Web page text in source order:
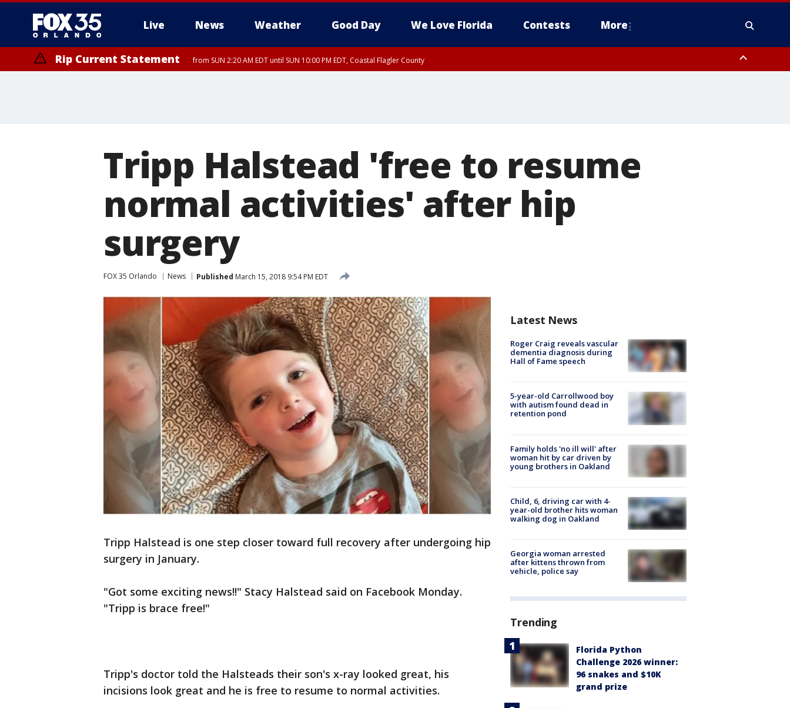
Live News Weather Good Day We Love Florida Contests More
Rip Current Statement from SUN 2:20 AM EDT until SUN 10:00 PM EDT, Coastal Flagler County
Tripp Halstead 'free to resume
normal activities' after hip
surgery
FOX 35 Orlando News Published March 15, 2018 9:54 PM EDT
Tripp Halstead is one step closer toward full recovery after undergoing hip
surgery in January.
"Got some exciting news!!" Stacy Halstead said on Facebook Monday.
"Tripp is brace free!"
Tripp's doctor told the Halsteads their son's x-ray looked great, his
incisions look great and he is free to resume to normal activities.
Latest News
Roger Craig reveals vascular
dementia diagnosis during
Hall of Fame speech
5-year-old Carrollwood boy
with autism found dead in
retention pond
Family holds 'no ill will' after
woman hit by car driven by
young brothers in Oakland
Child, 6, driving car with 4-
year-old brother hits woman
walking dog in Oakland
Georgia woman arrested
after kittens thrown from
vehicle, police say
Trending
Florida Python
Challenge 2026 winner:
96 snakes and $10K
grand prize